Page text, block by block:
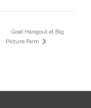
Goat Hangout at Big
Picture Farm